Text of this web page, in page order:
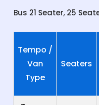
Bus 21 Seater, 25
Tempo /
Van
Type
Seaters